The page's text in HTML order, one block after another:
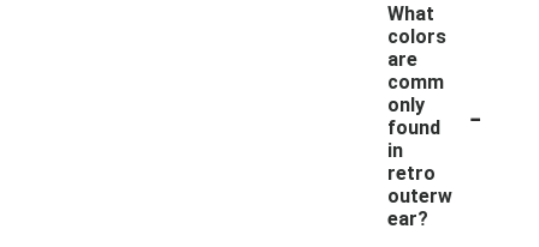
What
colors
are
comm
only
found
in
retro
outerw
ear?
-